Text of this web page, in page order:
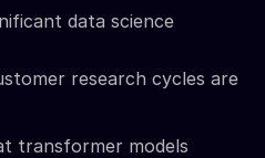
data science
research cycles are
transformer models